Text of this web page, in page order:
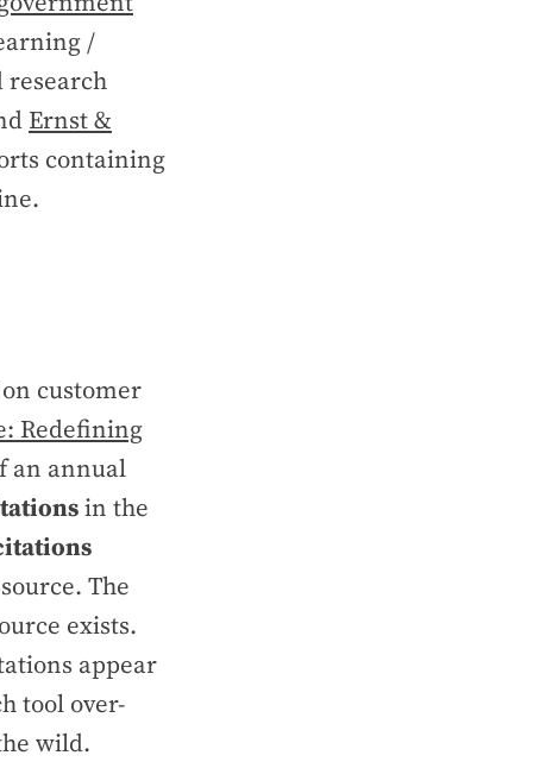
/
research
Ernst &
containing
customer
Redefining
an annual
in the
The
exists.
appear
tool over-
wild.